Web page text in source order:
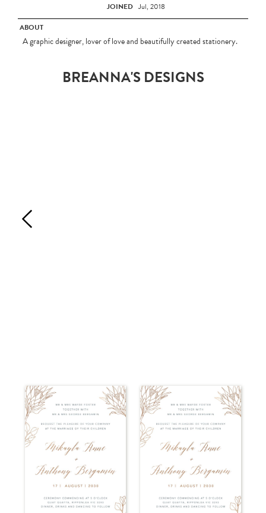
JOINED Jul, 2018
ABOUT
A graphic designer, lover of love and beautifully created stationery.
BREANNA'S DESIGNS